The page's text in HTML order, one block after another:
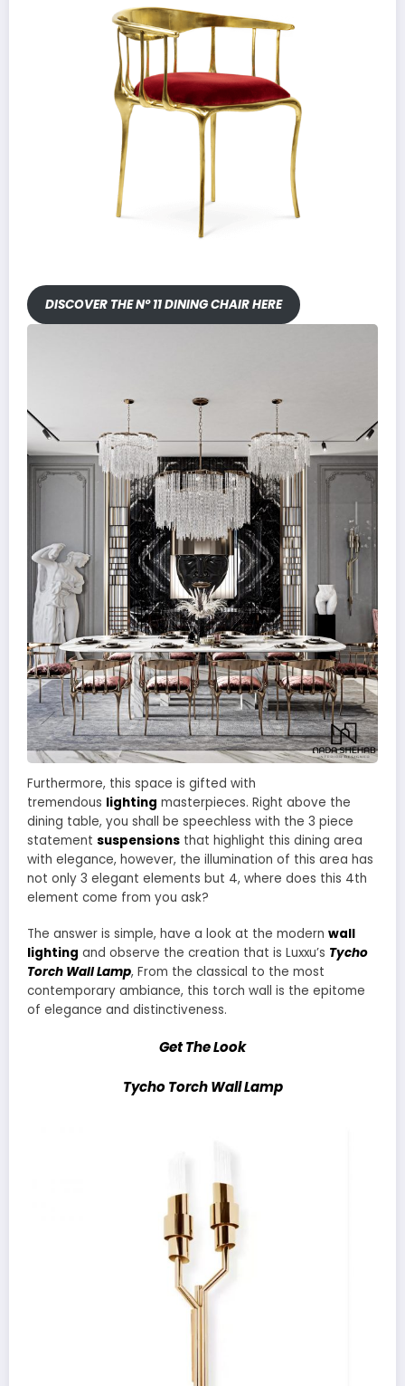
DISCOVER THE Nº 11 DINING CHAIR HERE
Furthermore, this space is gifted with
tremendous lighting masterpieces. Right above the
dining table, you shall be speechless with the 3 piece
statement suspensions that highlight this dining area
with elegance, however, the illumination of this area has
not only 3 elegant elements but 4, where does this 4th
element come from you ask?
The answer is simple, have a look at the modern wall
lighting and observe the creation that is Luxxu’s Tycho
Torch Wall Lamp, From the classical to the most
contemporary ambiance, this torch wall is the epitome
of elegance and distinctiveness.
Get The Look
Tycho Torch Wall Lamp